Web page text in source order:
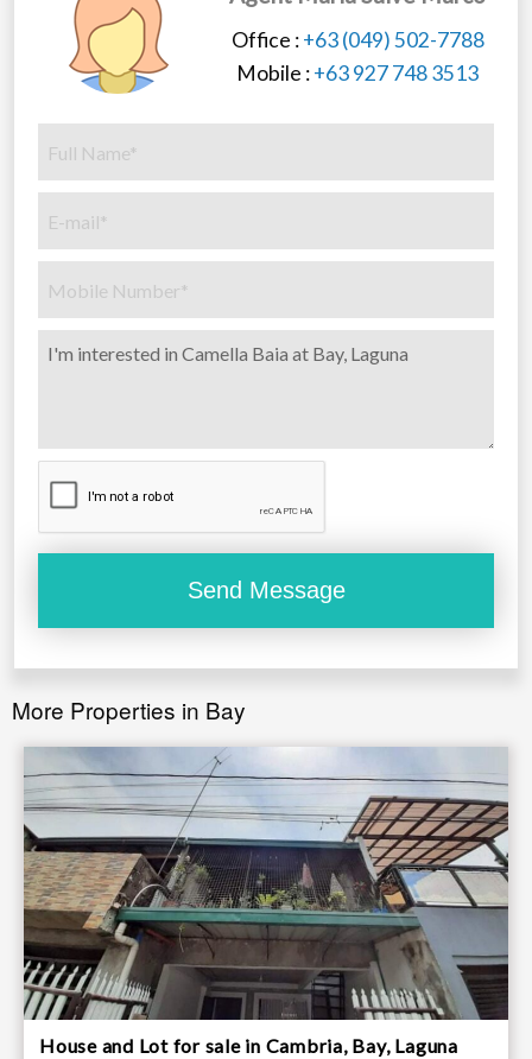
Office :+63 (049) 502-7788
Mobile :+63 927 748 3513
More Properties in Bay
House and Lot for sale in Cambria, Bay, Laguna